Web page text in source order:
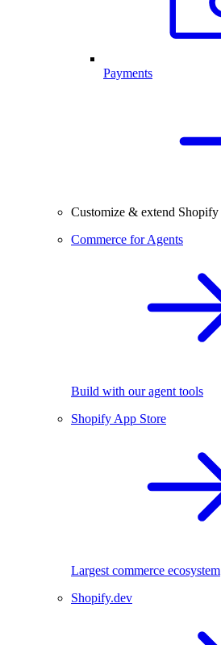
Payments
Customize & extend Shopify
Commerce for Agents
Build with our agent tools
Shopify App Store
Largest commerce ecosystem
Shopify.dev